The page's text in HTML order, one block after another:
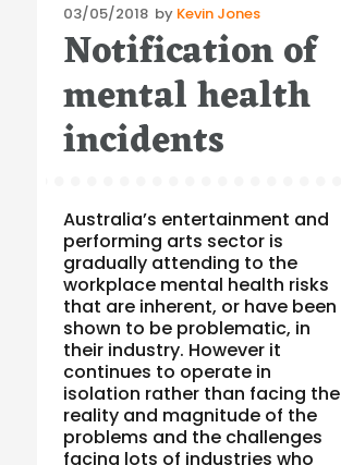
Posted
on
03/05/2018 by Kevin Jones
Notification of
mental health
incidents
Australia’s entertainment and
performing arts sector is
gradually attending to the
workplace mental health risks
that are inherent, or have been
shown to be problematic, in
their industry. However it
continues to operate in
isolation rather than facing the
reality and magnitude of the
problems and the challenges
facing lots of industries who